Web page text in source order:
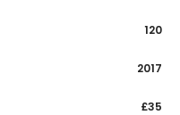
120
2017
£35